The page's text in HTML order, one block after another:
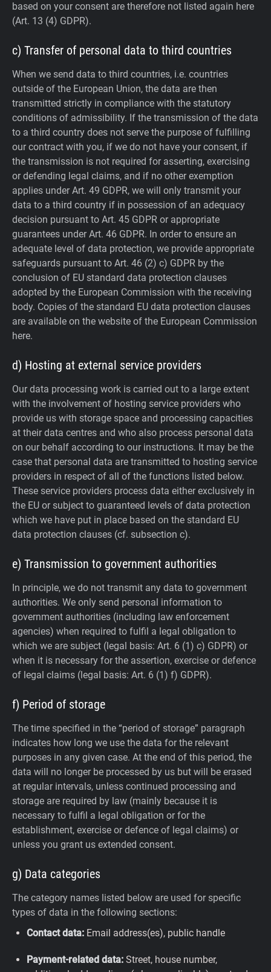
based on your consent are therefore not listed again here
(Art. 13 (4) GDPR).
c) Transfer of personal data to third countries
When we send data to third countries, i.e. countries
outside of the European Union, the data are then
transmitted strictly in compliance with the statutory
conditions of admissibility. If the transmission of the data
to a third country does not serve the purpose of fulfilling
our contract with you, if we do not have your consent, if
the transmission is not required for asserting, exercising
or defending legal claims, and if no other exemption
applies under Art. 49 GDPR, we will only transmit your
data to a third country if in possession of an adequacy
decision pursuant to Art. 45 GDPR or appropriate
guarantees under Art. 46 GDPR. In order to ensure an
adequate level of data protection, we provide appropriate
safeguards pursuant to Art. 46 (2) c) GDPR by the
conclusion of EU standard data protection clauses
adopted by the European Commission with the receiving
body. Copies of the standard EU data protection clauses
are available on the website of the European Commission
here.
d) Hosting at external service providers
Our data processing work is carried out to a large extent
with the involvement of hosting service providers who
provide us with storage space and processing capacities
at their data centres and who also process personal data
on our behalf according to our instructions. It may be the
case that personal data are transmitted to hosting service
providers in respect of all of the functions listed below.
These service providers process data either exclusively in
the EU or subject to guaranteed levels of data protection
which we have put in place based on the standard EU
data protection clauses (cf. subsection c).
e) Transmission to government authorities
In principle, we do not transmit any data to government
authorities. We only send personal information to
government authorities (including law enforcement
agencies) when required to fulfil a legal obligation to
which we are subject (legal basis: Art. 6 (1) c) GDPR) or
when it is necessary for the assertion, exercise or defence
of legal claims (legal basis: Art. 6 (1) f) GDPR).
f) Period of storage
The time specified in the “period of storage” paragraph
indicates how long we use the data for the relevant
purposes in any given case. At the end of this period, the
data will no longer be processed by us but will be erased
at regular intervals, unless continued processing and
storage are required by law (mainly because it is
necessary to fulfil a legal obligation or for the
establishment, exercise or defence of legal claims) or
unless you grant us extended consent.
g) Data categories
The category names listed below are used for specific
types of data in the following sections:
Contact data: Email address(es), public handle
Payment-related data: Street, house number,